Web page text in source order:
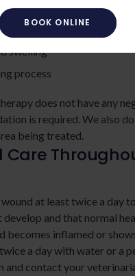
sensitivity
swelling
process
does not have any
is required. We also
being treated.
Care
at least twice a day
and that normal
becomes inflamed or
a day with water or a
and contact your
BOOK ONLINE